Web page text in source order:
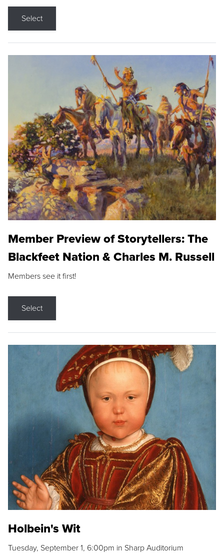
Select
Member Preview of Storytellers: The
Blackfeet Nation & Charles M. Russell
Members see it first!
Select
Holbein's Wit
Tuesday, September 1, 6:00pm in Sharp Auditorium